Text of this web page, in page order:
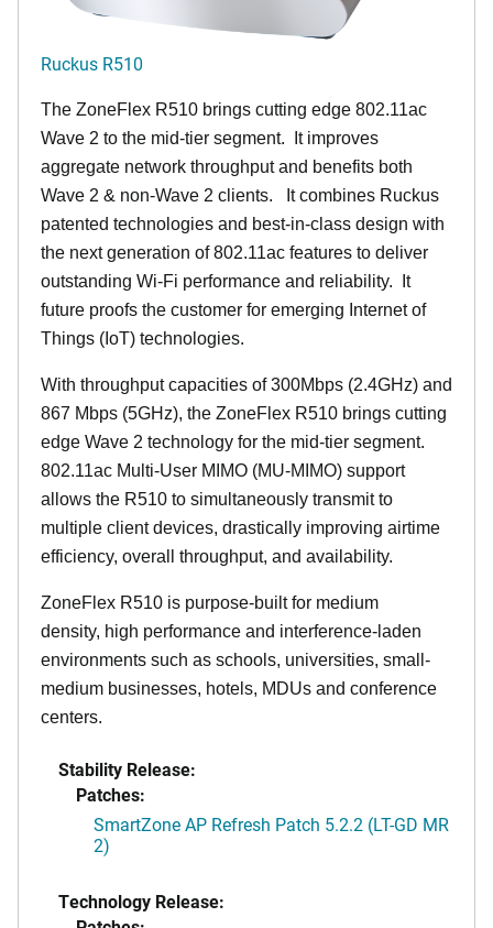
Ruckus R510
The ZoneFlex R510 brings cutting edge 802.11ac
Wave 2 to the mid-tier segment. It improves
aggregate network throughput and benefits both
Wave 2 & non-Wave 2 clients.
It combines Ruckus
patented technologies and best-in-class design with
the next generation of 802.11ac features to deliver
outstanding Wi-Fi performance and reliability. It
future proofs the customer for emerging Internet of
Things (IoT) technologies.
With throughput capacities of 300Mbps (2.4GHz) and
867 Mbps (5GHz), the ZoneFlex R510 brings cutting
edge Wave 2 technology for the mid-tier segment.
802.11ac Multi-User MIMO (MU-MIMO) support
allows the R510 to simultaneously transmit to
multiple client devices, drastically improving airtime
efficiency, overall throughput, and availability.
ZoneFlex R510 is purpose-built for medium
density, high performance and interference-laden
environments such as schools, universities, small-
medium businesses, hotels, MDUs and conference
centers.
Stability Release:
Patches:
SmartZone AP Refresh Patch 5.2.2 (LT-GD MR
2)
Technology Release: